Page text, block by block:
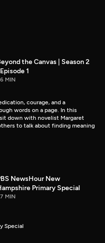
the Canvas | Season 2
| Episode 1
MIN
courage, and a
words on a page. In this
down with novelist Margaret
to talk about finding meaning
NewsHour New
Primary Special
MIN
Special